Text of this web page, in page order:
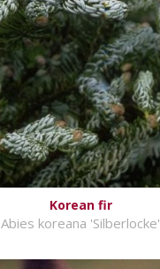
Korean fir
Abies koreana 'Silberlocke'